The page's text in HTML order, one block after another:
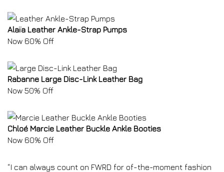
Alaïa Leather Ankle-Strap Pumps
Now 60% Off
Rabanne Large Disc-Link Leather Bag
Now 50% Off
Chloé Marcie Leather Buckle Ankle Booties
Now 60% Off
“I can always count on FWRD for of-the-moment fashion